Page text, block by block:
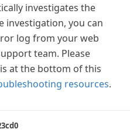
investigates the
investigation, you can
log from your web
team. Please
at the bottom of this
resources.